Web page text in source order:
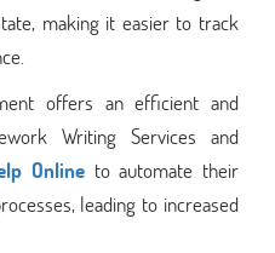
making it easier to track
offers an efficient and
Writing Services and
Online to automate their
leading to increased